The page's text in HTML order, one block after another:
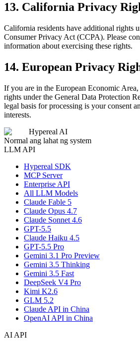
13. California Privacy
California residents have additional rights
Consumer Privacy Act (CCPA). Please
information about exercising these rights.
14. European Privacy
If you are in the European Economic
rights under the General Data Protection
legal basis for processing is your consent
interests.
Hypereal AI
Normal ang lahat ng system
LLM API
Hypereal SDK
MCP Server
Enterprise API
All LLM Models
Claude Fable 5
Claude Opus 4.7
Claude Sonnet 4.6
GPT-5.5
Claude Haiku 4.5
GPT-5.5 Pro
Gemini 3.1 Pro Preview
Gemini 3.5 Thinking
Gemini 3.5 Fast
DeepSeek V4 Pro
Kimi K2.6
GLM 5.2
Claude API in China
OpenAI API in China
AI API